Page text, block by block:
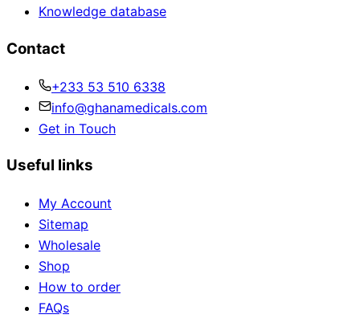
Knowledge database
Contact
+233 53 510 6338
info@ghanamedicals.com
Get in Touch
Useful links
My Account
Sitemap
Wholesale
Shop
How to order
FAQs